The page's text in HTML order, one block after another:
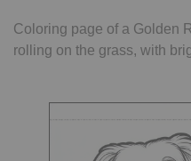
Coloring page of a Golden
rolling on the grass, with